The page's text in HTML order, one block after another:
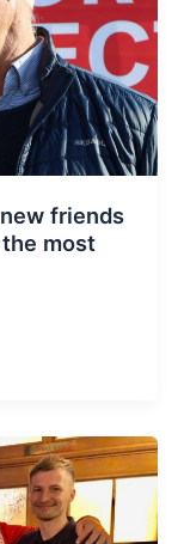
friends
most